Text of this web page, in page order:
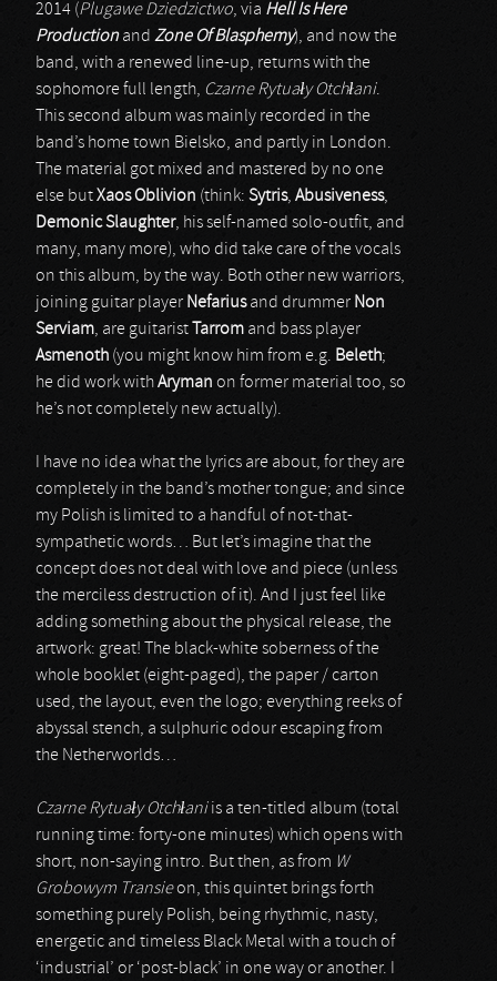
2014 (Plugawe Dziedzictwo, via Hell Is Here
Productionand Zone Of Blasphemy), and now the
band, with a renewed line-up, returns with the
sophomore full length, Czarne Rytuały Otchłani.
This second album was mainly recorded in the
band’s home town Bielsko, and partly in London.
The material got mixed and mastered by no one
else butXaos Oblivion (think: Sytris, Abusiveness,
Demonic Slaughter, his self-named solo-outfit, and
many, many more), who did take care of the vocals
on this album, by the way. Both other new warriors,
joining guitar player Nefariusand drummer Non
Serviam, are guitarist Tarrom and bass player
Asmenoth (you might know him from e.g. Beleth;
he did work withAryman on former material too, so
he’s not completely new actually).
I have no idea what the lyrics are about, for they are
completely in the band’s mother tongue; and since
my Polish is limited to a handful of not-that-
sympathetic words… But let’s imagine that the
concept does not deal with love and piece (unless
the merciless destruction of it). And I just feel like
adding something about the physical release, the
artwork: great! The black-white soberness of the
whole booklet (eight-paged), the paper / carton
used, the layout, even the logo; everything reeks of
abyssal stench, a sulphuric odour escaping from
the Netherworlds…
Czarne Rytuały Otchłaniis a ten-titled album (total
running time: forty-one minutes) which opens with
short, non-saying intro. But then, as from W
Grobowym Transieon, this quintet brings forth
something purely Polish, being rhythmic, nasty,
energetic and timeless Black Metal with a touch of
‘industrial’ or ‘post-black’ in one way or another. I